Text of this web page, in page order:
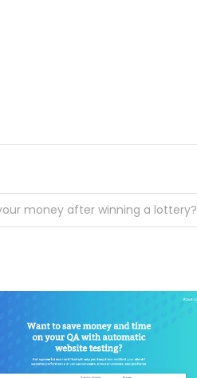
money after winning a lottery?